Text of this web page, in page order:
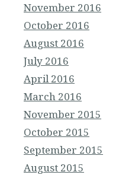
November 2016
October 2016
August 2016
July 2016
April 2016
March 2016
November 2015
October 2015
September 2015
August 2015